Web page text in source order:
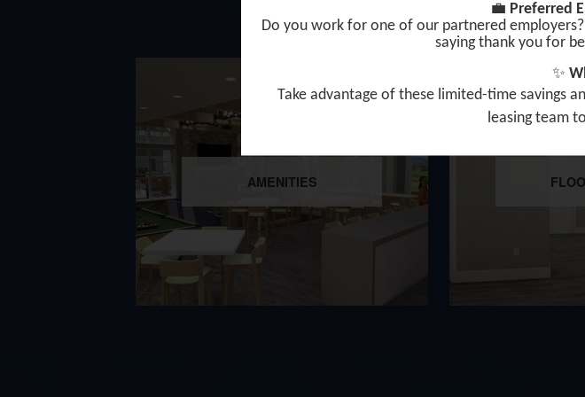
AMENITIES
💼 Preferred
Do you work for one of our partnered
saying thank you for
✨
Take advantage of these limited-time savings
leasing team to